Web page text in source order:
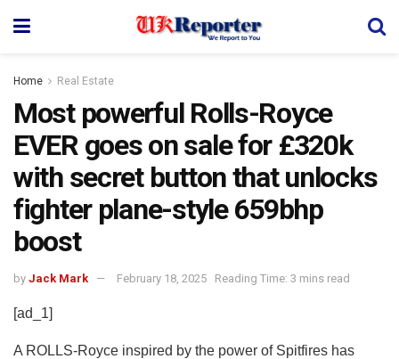
Home Real Estate
Most powerful Rolls-Royce
EVER goes on sale for £320k
with secret button that unlocks
fighter plane-style 659bhp
boost
by Jack Mark February 18, 2025 Reading Time: 3 mins read
[ad_1]
A ROLLS-Royce inspired by the power of Spitfires has